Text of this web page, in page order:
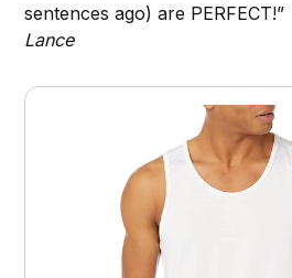
sentences ago) are PERFECT!”
Lance